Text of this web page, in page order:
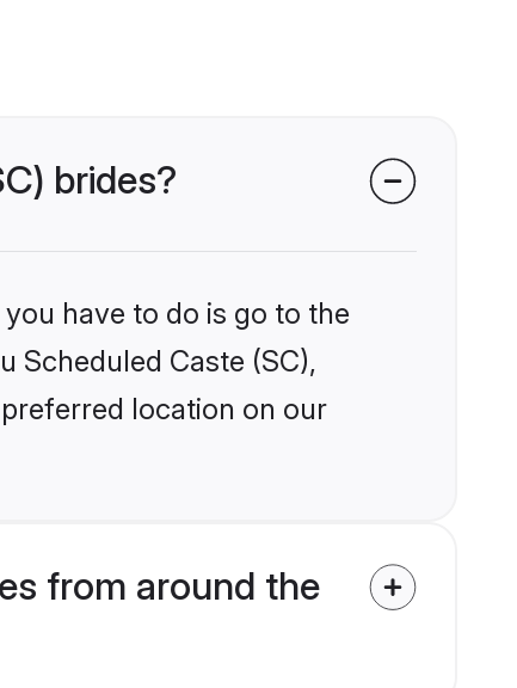
brides?
have to do is go to the
Scheduled Caste (SC),
location on our
from around the